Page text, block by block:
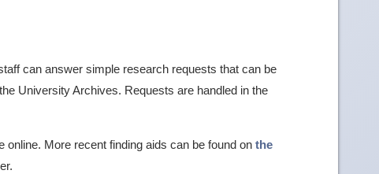
can answer simple research requests that can be
University Archives. Requests are handled in the
More recent finding aids can be found on the